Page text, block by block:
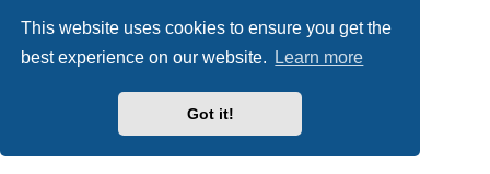
This website uses cookies to ensure you get the
best experience on our website.
Learn more
Got it!